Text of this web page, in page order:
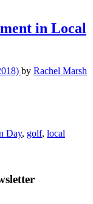
in Local
by Rachel Marsh
Day, golf, local